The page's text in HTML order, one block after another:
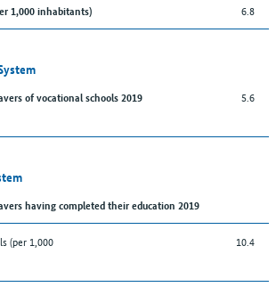
1,000 inhabitants) 6.8
of vocational schools 2019
5.6
having completed their education 2019
(per 1,000
10.4